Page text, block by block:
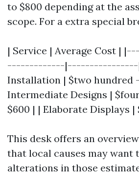
to $800 depending at the
scope. For a extra special
| Service | Average Cost |
-------------|----------------|
Installation | $two hundred
Intermediate Designs |
$600 | | Elaborate Displays |
This desk offers an
that local causes may want
alterations in those